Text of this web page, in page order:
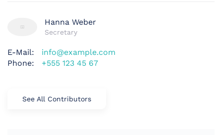
Hanna Weber
Secretary
E-Mail:
info@example.com
Phone:
+555 123 45 67
See All Contributors